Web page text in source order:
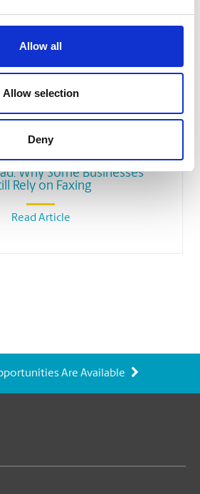
Allow all
Allow selection
Deny
SMALL BUSINESS
Why Some Businesses
Rely on Faxing
Read Article
Are Available